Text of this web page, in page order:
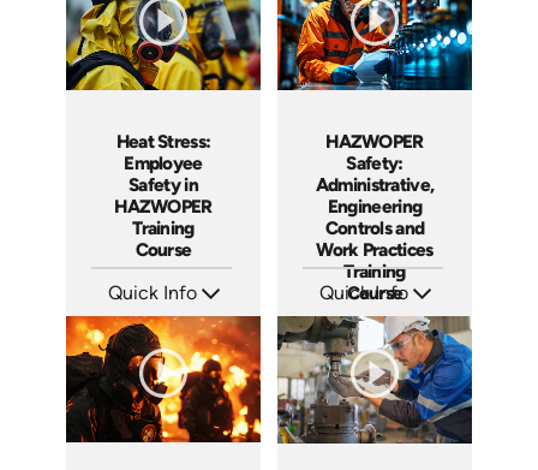
Heat Stress:
Employee
Safety in
HAZWOPER
Training
Course
Quick Info
Languages: EN ES FR
Produced: 2026
HAZWOPER
Safety:
Administrative,
Engineering
Controls and
Work Practices
Training
Course
Quick Info
Languages: EN ES FR
Produced: 2026